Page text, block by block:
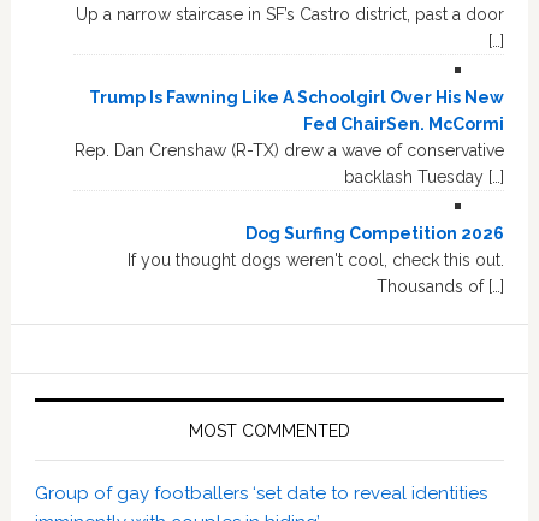
Up a narrow staircase in SF’s Castro district, past a door
[…]
Trump Is Fawning Like A Schoolgirl Over His New
Fed ChairSen. McCormi
Rep. Dan Crenshaw (R-TX) drew a wave of conservative
backlash Tuesday […]
Dog Surfing Competition 2026
If you thought dogs weren't cool, check this out.
Thousands of […]
MOST COMMENTED
Group of gay footballers ‘set date to reveal identities